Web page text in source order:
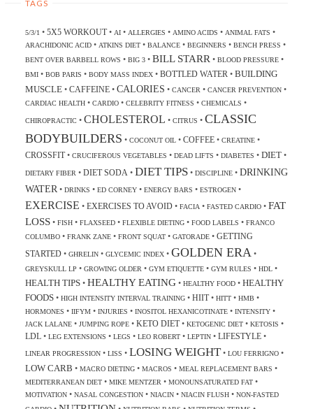
TAGS
5/3/1 • 5X5 WORKOUT• AI• ALLERGIES • AMINO ACIDS • ANIMAL FATS •
ARACHIDONIC ACID• ATKINS DIET• BALANCE• BEGINNERS • BENCH PRESS •
BENT OVER BARBELL ROWS • BIG 3• BILL STARR • BLOOD PRESSURE•
BMI• BOB PARIS • BODY MASS INDEX• BOTTLED WATER • BUILDING
MUSCLE• CAFFEINE• CALORIES • CANCER • CANCER PREVENTION•
CARDIAC HEALTH• CARDIO• CELEBRITY FITNESS • CHEMICALS •
CHIROPRACTIC• CHOLESTEROL • CITRUS • CLASSIC
BODYBUILDERS • COCONUT OIL• COFFEE• CREATINE•
CROSSFIT• CRUCIFEROUS VEGETABLES • DEAD LIFTS • DIABETES • DIET•
DIETARY FIBER • DIET SODA • DIET TIPS• DISCIPLINE• DRINKING
WATER • DRINKS • ED CORNEY• ENERGY BARS • ESTROGEN•
EXERCISE • EXERCISES TO AVOID• FACIA • FASTED CARDIO• FAT
LOSS• FISH• FLAXSEED• FLEXIBLE DIETING• FOOD LABELS • FRANCO
COLUMBO• FRANK ZANE• FRONT SQUAT• GATORADE• GETTING
STARTED• GHRELIN• GLYCEMIC INDEX• GOLDEN ERA •
GREYSKULL LP • GROWING OLDER • GYM ETIQUETTE• GYM RULES • HDL•
HEALTH TIPS• HEALTHY EATING• HEALTHY FOOD• HEALTHY
FOODS• HIGH INTENSITY INTERVAL TRAINING• HIIT• HITT• HMB •
HORMONES • IIFYM• INJURIES • INOSITOL HEXANICOTINATE• INTENSITY•
JACK LALANE• JUMPING ROPE• KETO DIET• KETOGENIC DIET• KETOSIS •
LDL• LEG EXTENSIONS • LEGS • LEO ROBERT• LEPTIN• LIFESTYLE•
LINEAR PROGRESSION• LISS • LOSING WEIGHT • LOU FERRIGNO•
LOW CARB • MACRO DIETING• MACROS • MEAL REPLACEMENT BARS •
MEDITERRANEAN DIET• MIKE MENTZER • MONOUNSATURATED FAT•
MOTIVATION• NASAL CONGESTION• NIACIN• NIACIN FLUSH• NON-FASTED